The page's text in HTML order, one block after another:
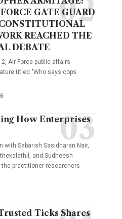
GATE GUARD
REACHED THE
DEBATE
Air Force public affairs
titled "Who says cops
How Enterprises
with Sabarish Sasidharan Nair,
and Sudheesh
practitioner-researchers
Ticks Shares